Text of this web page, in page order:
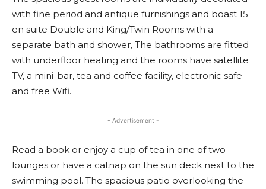
with fine period and antique furnishings and boast 15
en suite Double and King/Twin Rooms with a
separate bath and shower, The bathrooms are fitted
with underfloor heating and the rooms have satellite
TV, a mini-bar, tea and coffee facility, electronic safe
and free Wifi.
- Advertisement -
Read a book or enjoy a cup of tea in one of two
lounges or have a catnap on the sun deck next to the
swimming pool. The spacious patio overlooking the